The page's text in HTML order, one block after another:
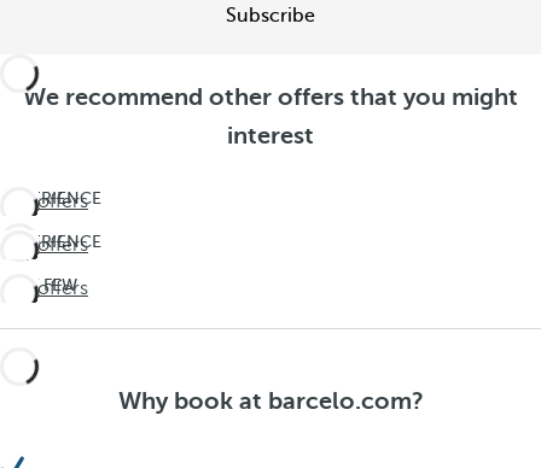
Subscribe
We recommend other offers that you might
interest
EXPERIENCE
UNEXPECTED
Travel
deeper
See offers
EXPERIENCE
THE
UNEXPECTED
See offers
LAST FEW
miss
See offers
Why book at barcelo.com?